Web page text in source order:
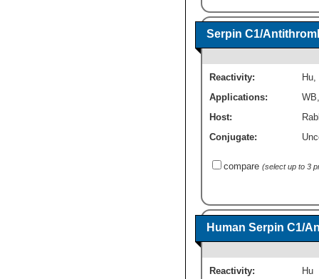
Serpin C1/
Reactivity: Hu,
Applications:
WB
Host:
Conjugate:
compare (select up to 3
Human Serpin C1/
Reactivity:
Hu